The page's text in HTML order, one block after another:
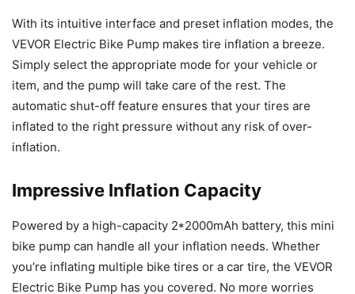
With its intuitive interface and preset inflation modes, the
VEVOR Electric Bike Pump makes tire inflation a breeze.
Simply select the appropriate mode for your vehicle or
item, and the pump will take care of the rest. The
automatic shut-off feature ensures that your tires are
inflated to the right pressure without any risk of over-
inflation.
Impressive Inflation Capacity
Powered by a high-capacity 2*2000mAh battery, this mini
bike pump can handle all your inflation needs. Whether
you’re inflating multiple bike tires or a car tire, the VEVOR
Electric Bike Pump has you covered. No more worries